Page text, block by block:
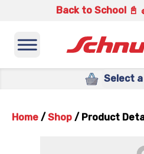
Back to School 📓
Select
Home / Shop / Product